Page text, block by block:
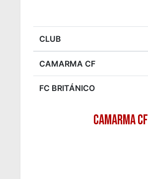
CLUB
CAMARMA CF
FC BRITÁNICO
CAMARMA CF